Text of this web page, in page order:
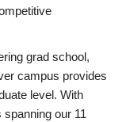
grad school,
campus provides
level. With
spanning our 11